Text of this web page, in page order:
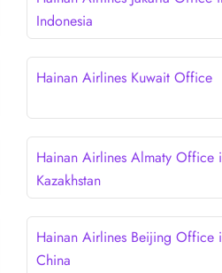
Indonesia
Hainan Airlines Kuwait Office
Hainan Airlines Almaty Office
Kazakhstan
Hainan Airlines Beijing Office
China